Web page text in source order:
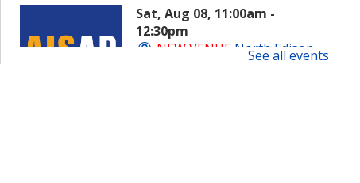
Sat, Aug 08, 11:00am -
12:30pm
NEW VENUE North Edison
Multi-Purpose Room
See all events